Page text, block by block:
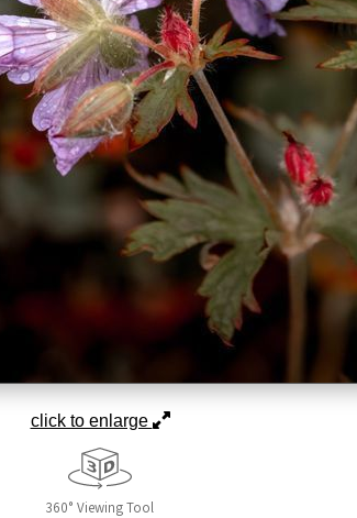
click to enlarge
360° Viewing Tool